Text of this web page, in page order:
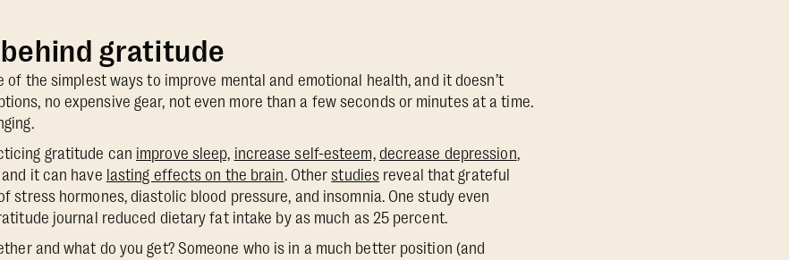
gratitude
of the simplest ways to improve mental and emotional health, and it doesn’t
no expensive gear, not even more than a few seconds or minutes at a time.
gratitude can improve sleep, increase self-esteem, decrease depression,
and it can have lasting effects on the brain. Otherstudies reveal that grateful
stress hormones, diastolic blood pressure, and insomnia. One study even
journal reduced dietary fat intake by as much as 25 percent.
and what do you get? Someone who is in a much better position (and